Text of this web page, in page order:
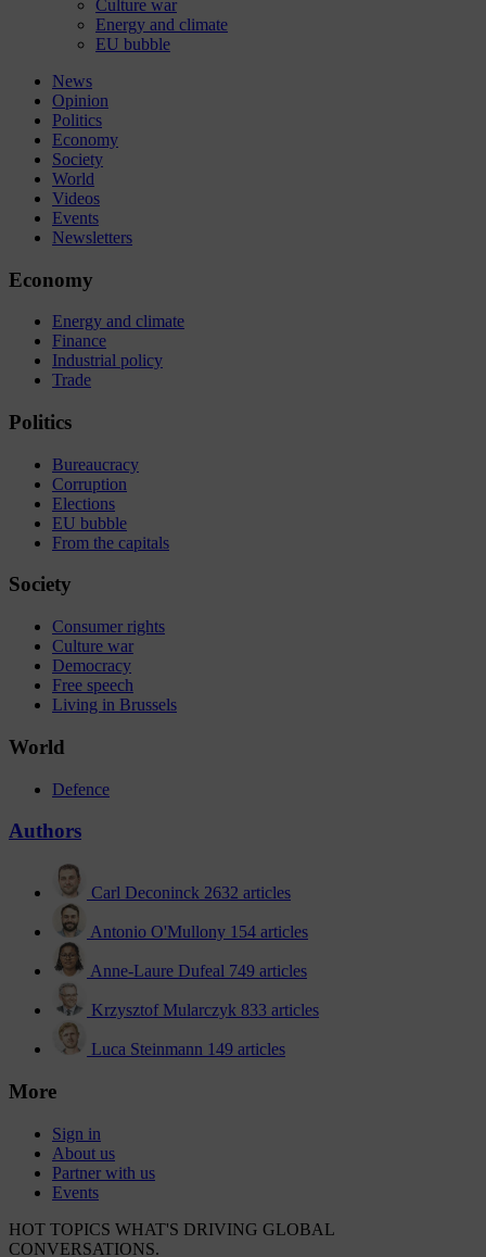
Culture war
Energy and climate
EU bubble
News
Opinion
Politics
Economy
Society
World
Videos
Events
Newsletters
Economy
Energy and climate
Finance
Industrial policy
Trade
Politics
Bureaucracy
Corruption
Elections
EU bubble
From the capitals
Society
Consumer rights
Culture war
Democracy
Free speech
Living in Brussels
World
Defence
Authors
Carl Deconinck 2632 articles
Antonio O'Mullony 154 articles
Anne-Laure Dufeal 749 articles
Krzysztof Mularczyk 833 articles
Luca Steinmann 149 articles
More
Sign in
About us
Partner with us
Events
HOT TOPICS WHAT'S DRIVING GLOBAL
CONVERSATIONS.